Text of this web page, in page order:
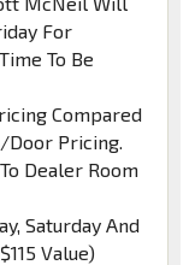
For
To Be
Compared
Door Pricing.
Dealer Room
Saturday And
Value)